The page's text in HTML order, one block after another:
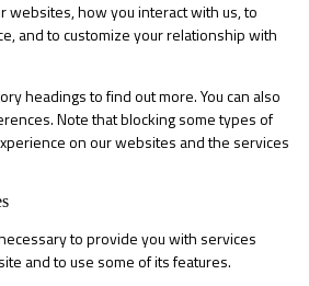
websites, how you interact with us, to
and to customize your relationship with
headings to find out more. You can also
Note that blocking some types of
on our websites and the services
to provide you with services
and to use some of its features.